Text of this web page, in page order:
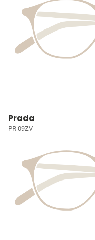
Prada
PR 09ZV